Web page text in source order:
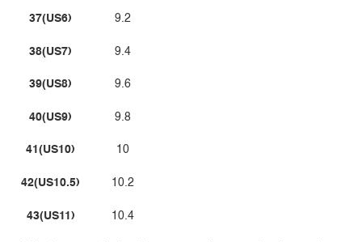
37(US6)
38(US7)
39(US8)
40(US9)
41(US10)
42(US10.5)
43(US11)
9.2
9.4
9.6
9.8
10
10.2
10.4